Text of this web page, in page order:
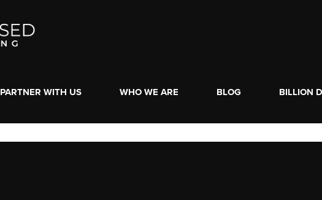
PARTNER WITH US WHO WE ARE BLOG BILLION